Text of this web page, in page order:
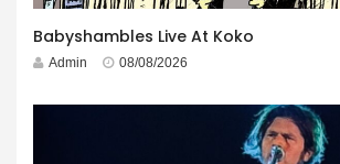
Babyshambles Live At Koko
Admin 08/08/2026